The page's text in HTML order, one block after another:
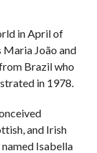
in April of
Maria João and
Brazil who
in 1978.
and Irish
Isabella